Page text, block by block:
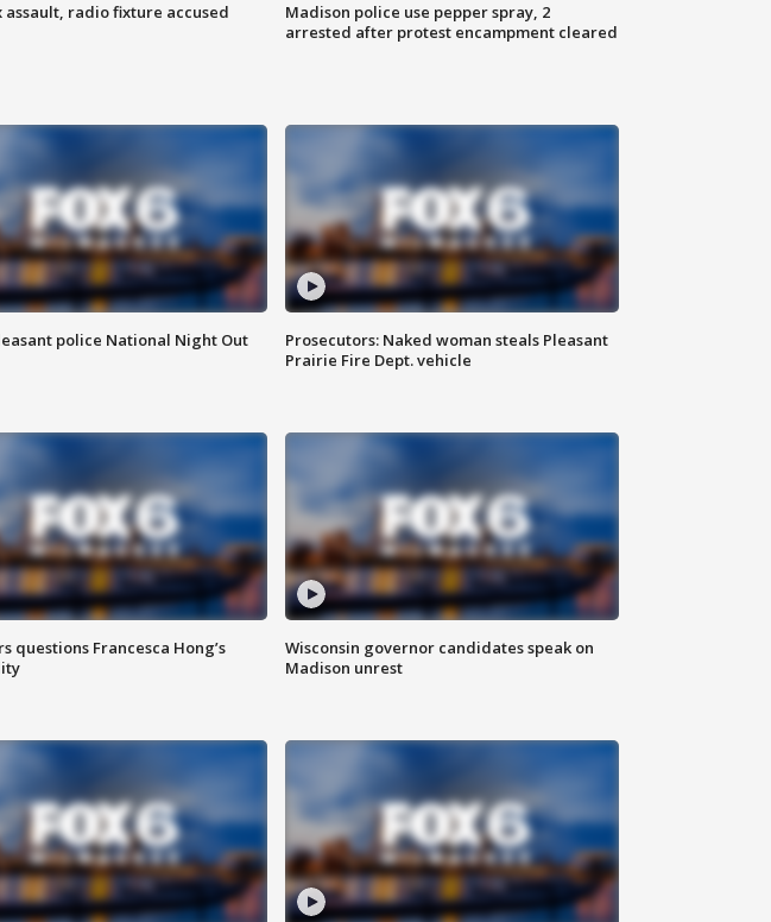
assault, radio fixture accused
Madison police use pepper spray, 2
arrested after protest encampment cleared
police National Night Out
Prosecutors: Naked woman steals Pleasant
Prairie Fire Dept. vehicle
questions Francesca Hong’s
Wisconsin governor candidates speak on
Madison unrest